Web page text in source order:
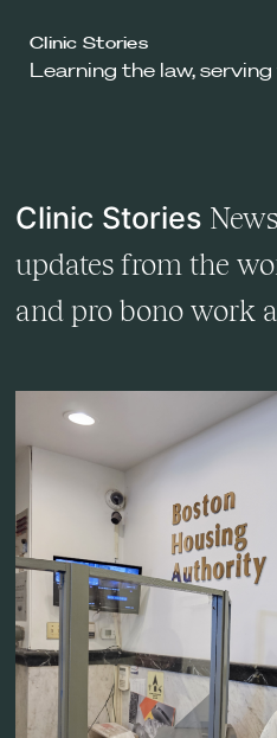
Harvard
Law
Clinic Stories
Learning the law,
Clinic Stories
updates from the
and pro bono work